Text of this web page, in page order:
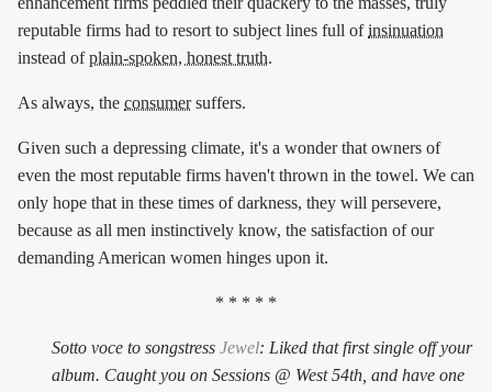
reputable firms had to resort to subject lines full ofinsinuation
instead ofplain-spoken, honest truth.
As always, the consumersuffers.
Given such a depressing climate, it's a wonder that owners of
even the most reputable firms haven't thrown in the towel. We can
only hope that in these times of darkness, they will persevere,
because as all men instinctively know, the satisfaction of our
demanding American women hinges upon it.
* * * * *
Sotto voce to songstressJewel: Liked that first single off your
album. Caught you on Sessions @ West 54th, and have one